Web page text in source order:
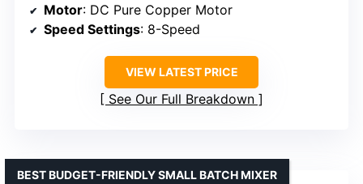
Motor: DC Pure Copper Motor
Speed Settings: 8-Speed
VIEW LATEST PRICE
See Our Full Breakdown
BEST BUDGET-FRIENDLY SMALL BATCH MIXER